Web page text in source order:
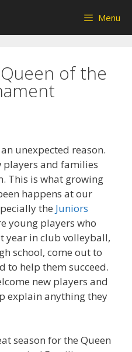
Menu
of the
unexpected reason.
players and families
This is what growing
happens at our
the Juniors
young players who
year in club volleyball,
school, come out to
to help them succeed.
new players and
explain anything they
season for the Queen